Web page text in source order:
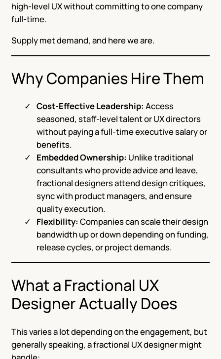
high-level UX without committing to one company
full-time.
Supply met demand, and here we are.
Why Companies Hire Them
Cost-Effective Leadership: Access
seasoned, staff-level talent or UX directors
without paying a full-time executive salary or
benefits.
Embedded Ownership: Unlike traditional
consultants who provide advice and leave,
fractional designers attend design critiques,
sync with product managers, and ensure
quality execution.
Flexibility: Companies can scale their design
bandwidth up or down depending on funding,
release cycles, or project demands.
What a Fractional UX
Designer Actually Does
This varies a lot depending on the engagement, but
generally speaking, a fractional UX designer might